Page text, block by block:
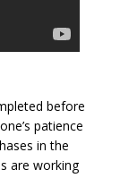
before
patience
in the
are working